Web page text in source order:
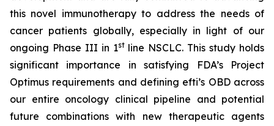
this novel immunotherapy to address the needs of
cancer patients globally, especially in light of our
ongoing Phase III in 1stline NSCLC. This study holds
significant importance in satisfying FDA’s Project
Optimus requirements and defining efti’s OBD across
our entire oncology clinical pipeline and potential
future combinations with new therapeutic agents